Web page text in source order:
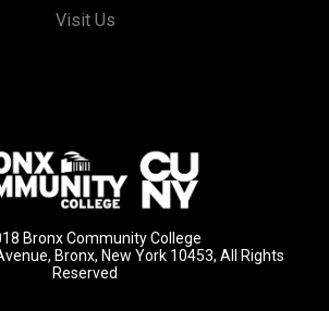
Visit Us
Bronx Community College
Bronx, New York 10453, All Rights
Reserved